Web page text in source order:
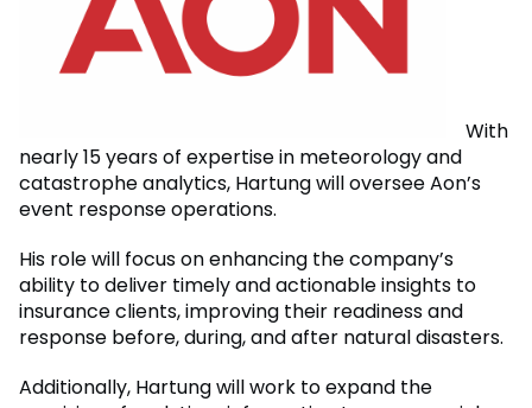
With
nearly 15 years of expertise in meteorology and
catastrophe analytics, Hartung will oversee Aon’s
event response operations.
His role will focus on enhancing the company’s
ability to deliver timely and actionable insights to
insurance clients, improving their readiness and
response before, during, and after natural disasters.
Additionally, Hartung will work to expand the